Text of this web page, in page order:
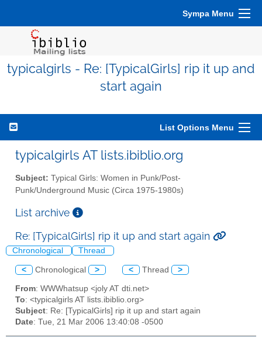
Sympa Menu
typicalgirls - Re: [TypicalGirls] rip it up and
start again
List Options Menu
typicalgirls AT lists.ibiblio.org
Subject: Typical Girls: Women in Punk/Post-
Punk/Underground Music (Circa 1975-1980s)
List archive
Re: [TypicalGirls] rip it up and start again
Chronological Thread
< Chronological > < Thread >
From: WWWhatsup <joly AT dti.net>
To: <typicalgirls AT lists.ibiblio.org>
Subject: Re: [TypicalGirls] rip it up and start again
Date: Tue, 21 Mar 2006 13:40:08 -0500